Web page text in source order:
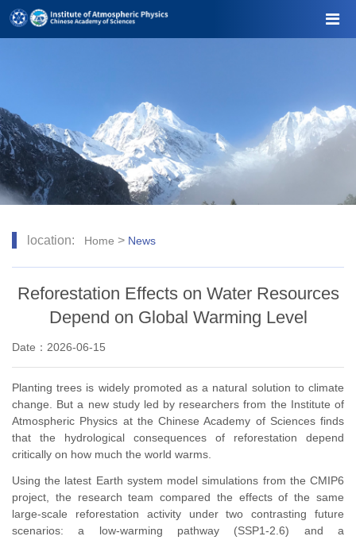
location: Home > News
Reforestation Effects on Water Resources
Depend on Global Warming Level
Date：2026-06-15
Planting trees is widely promoted as a natural solution to climate
change. But a new study led by researchers from the Institute of
Atmospheric Physics at the Chinese Academy of Sciences finds
that the hydrological consequences of reforestation depend
critically on how much the world warms.
Using the latest Earth system model simulations from the CMIP6
project, the research team compared the effects of the same
large‑scale reforestation activity under two contrasting future
scenarios: a low‑warming pathway (SSP1‑2.6) and a